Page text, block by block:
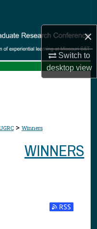
×
Switch to
desktopview
> Winners
WINNERS